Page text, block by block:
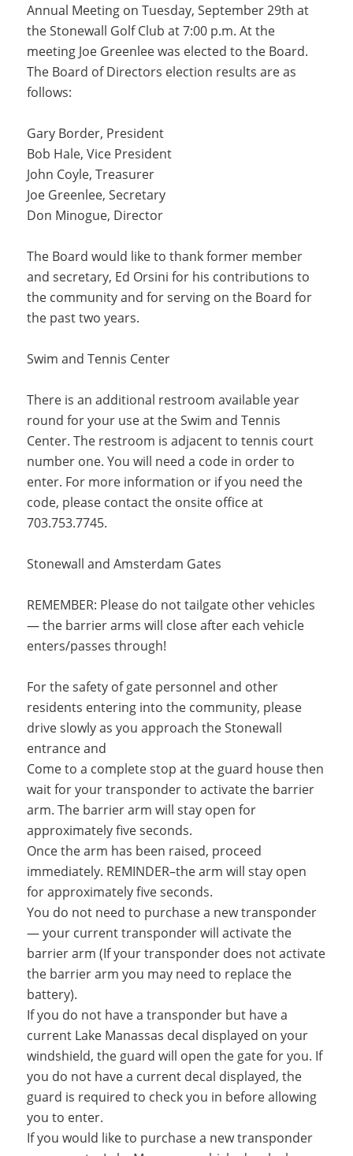
Annual Meeting on Tuesday, September 29th at
the Stonewall Golf Club at 7:00 p.m. At the
meeting Joe Greenlee was elected to the Board.
The Board of Directors election results are as
follows:
Gary Border, President
Bob Hale, Vice President
John Coyle, Treasurer
Joe Greenlee, Secretary
Don Minogue, Director
The Board would like to thank former member
and secretary, Ed Orsini for his contributions to
the community and for serving on the Board for
the past two years.
Swim and Tennis Center
There is an additional restroom available year
round for your use at the Swim and Tennis
Center. The restroom is adjacent to tennis court
number one. You will need a code in order to
enter. For more information or if you need the
code, please contact the onsite office at
703.753.7745.
Stonewall and Amsterdam Gates
REMEMBER: Please do not tailgate other vehicles
— the barrier arms will close after each vehicle
enters/passes through!
For the safety of gate personnel and other
residents entering into the community, please
drive slowly as you approach the Stonewall
entrance and
Come to a complete stop at the guard house then
wait for your transponder to activate the barrier
arm. The barrier arm will stay open for
approximately five seconds.
Once the arm has been raised, proceed
immediately. REMINDER–the arm will stay open
for approximately five seconds.
You do not need to purchase a new transponder
— your current transponder will activate the
barrier arm (If your transponder does not activate
the barrier arm you may need to replace the
battery).
If you do not have a transponder but have a
current Lake Manassas decal displayed on your
windshield, the guard will open the gate for you. If
you do not have a current decal displayed, the
guard is required to check you in before allowing
you to enter.
If you would like to purchase a new transponder